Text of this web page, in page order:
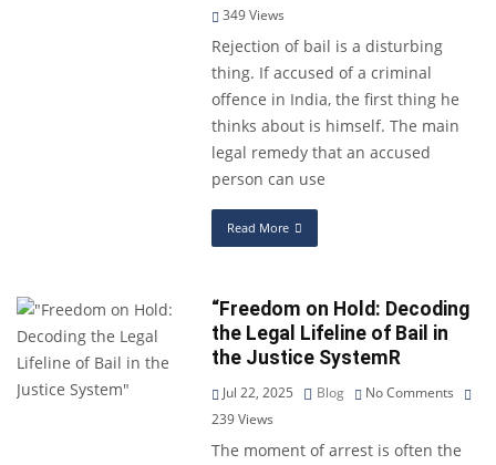
349Views
Rejection of bail is a disturbing
thing. If accused of a criminal
offence in India, the first thing he
thinks about is himself. The main
legal remedy that an accused
person can use
Read More
“Freedom on Hold: Decoding
the Legal Lifeline of Bail in
the Justice SystemR
Jul 22, 2025 Blog
No Comments
239Views
The moment of arrest is often the